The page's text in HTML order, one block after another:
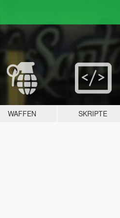
WAFFEN SKRIPTE